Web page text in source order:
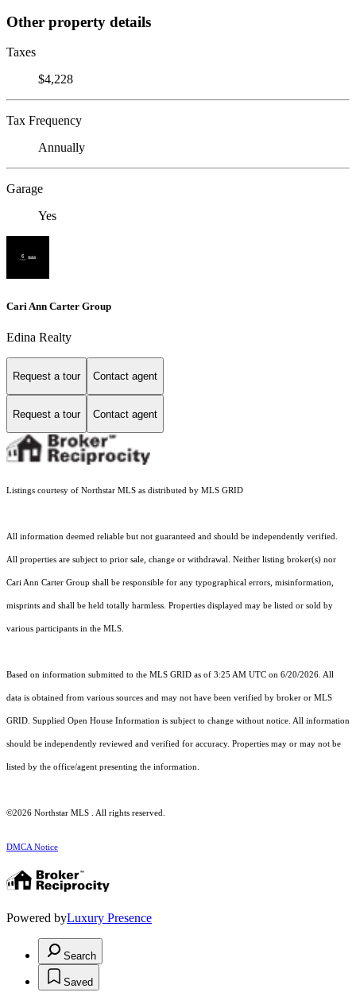
Other property details
Taxes
$4,228
Tax Frequency
Annually
Garage
Yes
Cari Ann Carter Group
Edina Realty
Request a tour Contact agent
Request a tour Contact agent
Listings courtesy of Northstar MLS as distributed by MLS GRID
All information deemed reliable but not guaranteed and should be independently verified.
All properties are subject to prior sale, change or withdrawal. Neither listing broker(s) nor
Cari Ann Carter Group shall be responsible for any typographical errors, misinformation,
misprints and shall be held totally harmless. Properties displayed may be listed or sold by
various participants in the MLS.
Based on information submitted to the MLS GRID as of 3:25 AM UTC on 6/20/2026. All
data is obtained from various sources and may not have been verified by broker or MLS
GRID. Supplied Open House Information is subject to change without notice. All information
should be independently reviewed and verified for accuracy. Properties may or may not be
listed by the office/agent presenting the information.
©2026 Northstar MLS . All rights reserved.
DMCA Notice
Powered byLuxury Presence
Search
Saved